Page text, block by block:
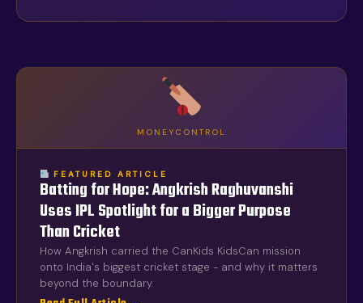
MONEYCONTROL
FEATURED ARTICLE
Batting for Hope: Angkrish Raghuvanshi
Uses IPL Spotlight for a Bigger Purpose
Than Cricket
How Angkrish carried the CanKids KidsCan mission
onto India's biggest cricket stage - and why it matters
beyond the boundary.